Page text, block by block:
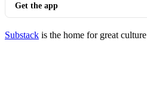
Get the app
Substack is the home for great culture